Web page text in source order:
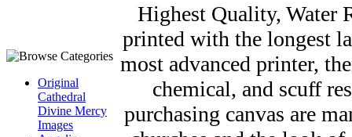
Original
Cathedral
Divine Mercy
Images
Highest Quality, Water
printed with the longest
most advanced printer,
chemical, and scuff
purchasing canvas are